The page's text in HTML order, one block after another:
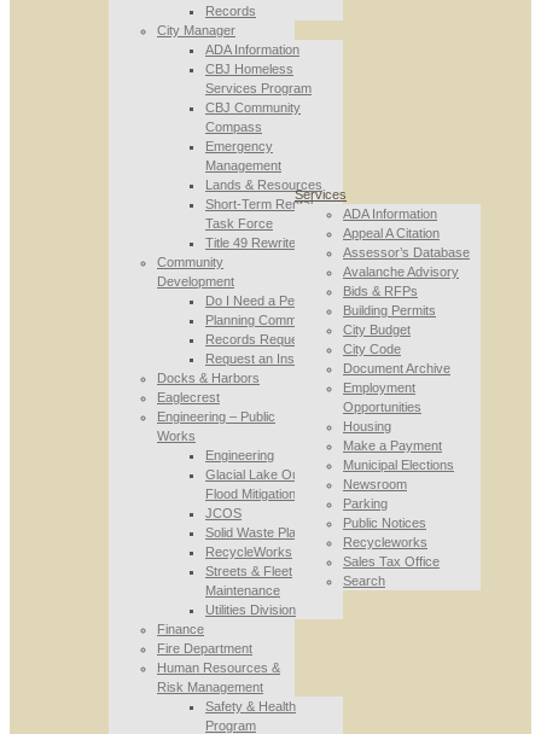
Records
City Manager
ADA Information
CBJ Homeless
Services Program
CBJ Community
Compass
Emergency
Management
Lands & Resources
Short-Term Rental
Task Force
Title 49 Rewrite
Community
Development
Do I Need a Permit
Planning Commission
Records Requests
Request an Inspection
Docks & Harbors
Eaglecrest
Engineering – Public
Works
Engineering
Glacial Lake Outburst
Flood Mitigation
JCOS
Solid Waste Planning
RecycleWorks
Streets & Fleet
Maintenance
Utilities Division
Finance
Fire Department
Human Resources &
Risk Management
Safety & Health
Program
Services
ADA Information
Appeal A Citation
Assessor’s Database
Avalanche Advisory
Bids & RFPs
Building Permits
City Budget
City Code
Document Archive
Employment
Opportunities
Housing
Make a Payment
Municipal Elections
Newsroom
Parking
Public Notices
Recycleworks
Sales Tax Office
Search